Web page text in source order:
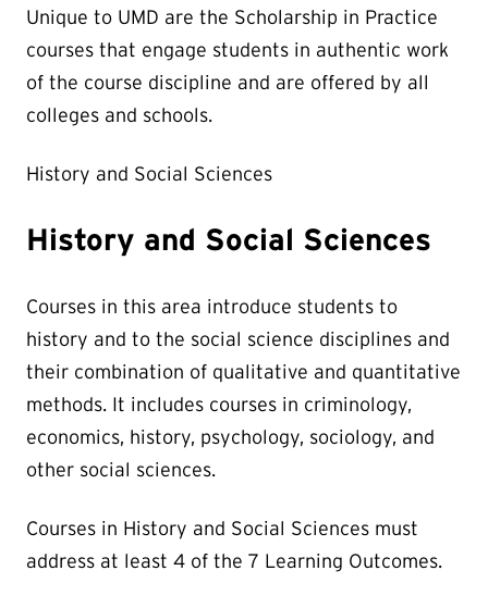
Unique to UMD are the Scholarship in Practice
courses that engage students in authentic work
of the course discipline and are offered by all
colleges and schools.
History and Social Sciences
History and Social Sciences
Courses in this area introduce students to
history and to the social science disciplines and
their combination of qualitative and quantitative
methods. It includes courses in criminology,
economics, history, psychology, sociology, and
other social sciences.
Courses in History and Social Sciences must
address at least 4 of the 7 Learning Outcomes.